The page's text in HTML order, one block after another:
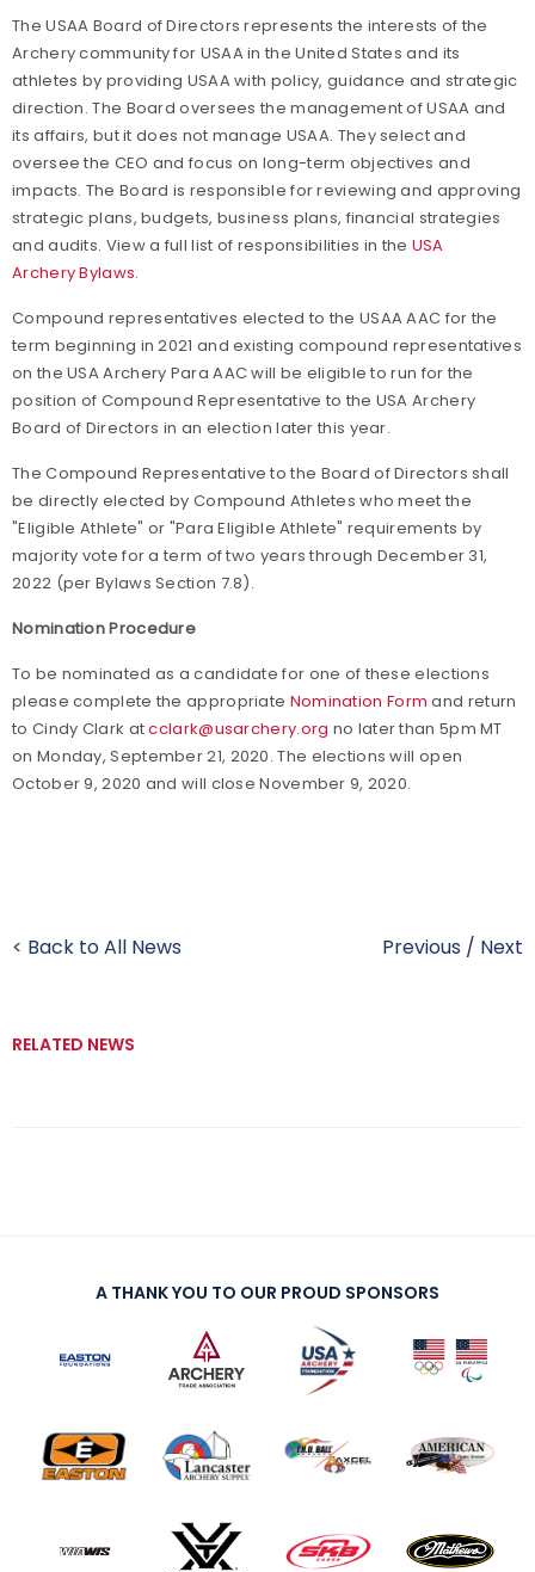
The USAA Board of Directors represents the interests of the
Archery community for USAA in the United States and its
athletes by providing USAA with policy, guidance and strategic
direction. The Board oversees the management of USAA and
its affairs, but it does not manage USAA. They select and
oversee the CEO and focus on long-term objectives and
impacts. The Board is responsible for reviewing and approving
strategic plans, budgets, business plans, financial strategies
and audits. View a full list of responsibilities in the USA
Archery Bylaws.
Compound representatives elected to the USAA AAC for the
term beginning in 2021 and existing compound representatives
on the USA Archery Para AAC will be eligible to run for the
position of Compound Representative to the USA Archery
Board of Directors in an election later this year.
The Compound Representative to the Board of Directors shall
be directly elected by Compound Athletes who meet the
"Eligible Athlete" or "Para Eligible Athlete" requirements by
majority vote for a term of two years through December 31,
2022 (per Bylaws Section 7.8).
Nomination Procedure
To be nominated as a candidate for one of these elections
please complete the appropriate Nomination Form and return
to Cindy Clark atcclark@usarchery.org no later than 5pm MT
on Monday, September 21, 2020. The elections will open
October 9, 2020 and will close November 9, 2020.
< Back to All News Previous / Next
RELATED NEWS
A THANK YOU TO OUR PROUD SPONSORS